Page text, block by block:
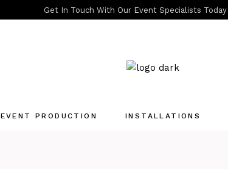
Get In Touch With Our Event Specialists Today
EVENT PRODUCTION INSTALLATIONS